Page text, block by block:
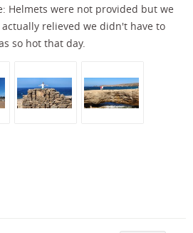
Helmets were not provided but we
relieved we didn't have to
so hot that day.